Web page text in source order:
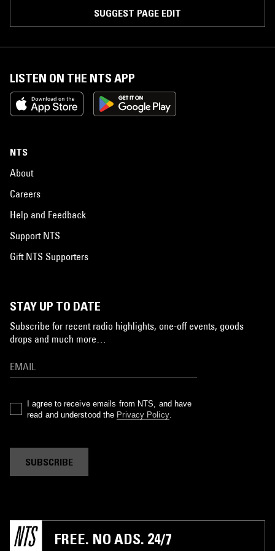
SUGGEST PAGE EDIT
LISTEN ON THE NTS APP
NTS
About
Careers
Help and Feedback
Support NTS
Gift NTS Supporters
STAY UP TO DATE
Subscribe for recent radio highlights, one-off events, goods
drops and much more…
I agree to receive emails from NTS, and have
read and understood the Privacy Policy.
SUBSCRIBE
FREE. NO ADS. 24/7